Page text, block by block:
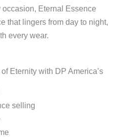
Eternal Essence
that lingers from day to night,
every wear.
Eternity with DP America’s
selling